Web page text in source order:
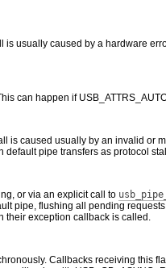
usually caused by a hardware
can happen if
is caused usually by an invalid
default pipe transfers as protocol
or via an explicit call to
pipe, flushing all pending
their exception callback is called.
Callbacks receiving this